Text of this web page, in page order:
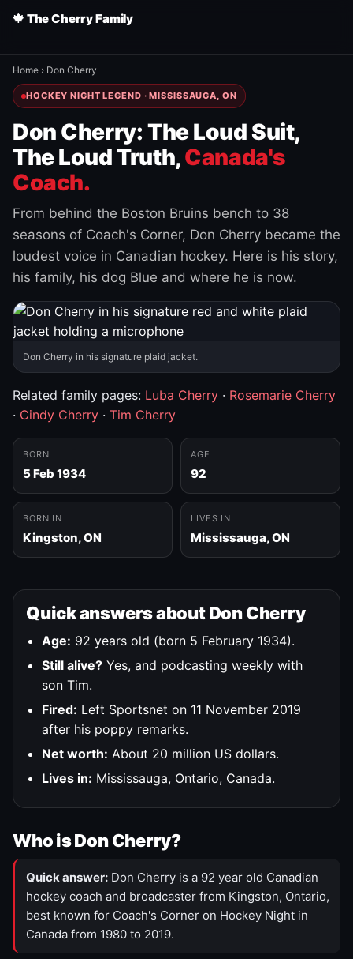
🍁 The Cherry Family
Home › Don Cherry
HOCKEY NIGHT LEGEND · MISSISSAUGA, ON
Don Cherry: The Loud Suit,
The Loud Truth,Canada's
Coach.
From behind the Boston Bruins bench to 38
seasons of Coach's Corner, Don Cherry became the
loudest voice in Canadian hockey. Here is his story,
his family, his dog Blue and where he is now.
Don Cherry in his signature plaid jacket.
Related family pages: Luba Cherry · Rosemarie Cherry
· Cindy Cherry · Tim Cherry
BORN
5 Feb 1934
AGE
92
BORN IN
Kingston, ON
LIVES IN
Mississauga, ON
Quick answers about Don Cherry
Age: 92 years old (born 5 February 1934).
Still alive? Yes, and podcasting weekly with
son Tim.
Fired: Left Sportsnet on 11 November 2019
after his poppy remarks.
Net worth: About 20 million US dollars.
Lives in: Mississauga, Ontario, Canada.
Who is Don Cherry?
Quick answer: Don Cherry is a 92 year old Canadian
hockey coach and broadcaster from Kingston, Ontario,
best known for Coach's Corner on Hockey Night in
Canada from 1980 to 2019.